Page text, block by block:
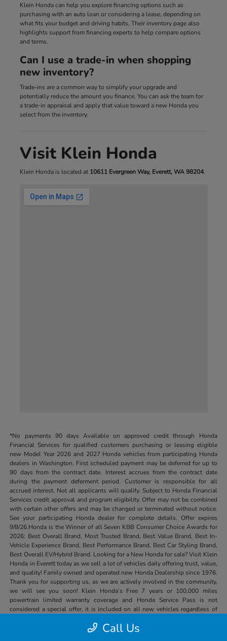
Klein Honda can help you explore financing options such as
purchasing with an auto loan or considering a lease, depending on
what fits your budget and driving habits. Their inventory page also
highlights support from financing experts to help compare options
and terms.
Can I use a trade-in when shopping
new inventory?
Trade-ins are a common way to simplify your upgrade and
potentially reduce the amount you finance. You can ask the team for
a trade-in appraisal and apply that value toward a new Honda you
select from the inventory.
Visit Klein Honda
Klein Honda is located at 10611 Evergreen Way, Everett, WA 98204.
*No payments 90 days Available on approved credit through Honda
Financial Services for qualified customers purchasing or leasing eligible
new Model Year 2026 and 2027 Honda vehicles from participating Honda
dealers in Washington. First scheduled payment may be deferred for up to
90 days from the contract date. Interest accrues from the contract date
during the payment deferment period. Customer is responsible for all
accrued interest. Not all applicants will qualify. Subject to Honda Financial
Services credit approval and program eligibility. Offer may not be combined
with certain other offers and may be changed or terminated without notice.
See your participating Honda dealer for complete details. Offer expires
9/8/26.Honda is the Winner of all Seven KBB Consumer Choice Awards for
2026: Best Overall Brand, Most Trusted Brand, Best Value Brand, Best In-
Vehicle Experience Brand, Best Performance Brand, Best Car Styling Brand,
Best Overall EV/Hybrid Brand. Looking for a New Honda for sale? Visit Klein
Honda in Everett today as we sell a lot of vehicles daily offering trust, value,
and quality! Family owned and operated new Honda Dealership since 1976.
Thank you for supporting us, as we are actively involved in the community,
we will see you soon! Klein Honda’s Free 7 years or 100,000 miles
powertrain limited warranty coverage and Honda Service Pass is not
considered a special offer, it is included on all new vehicles regardless of
Call Us